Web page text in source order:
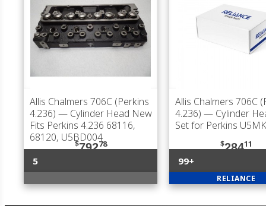
Allis Chalmers 706C (Perkins
4.236) — Cylinder Head New
Fits Perkins 4.236 68116,
68120, U5BD004
$79278
5
Allis Chalmers 706C
4.236) — Cylinder
Set for Perkins
$28411
99+
RELIANCE